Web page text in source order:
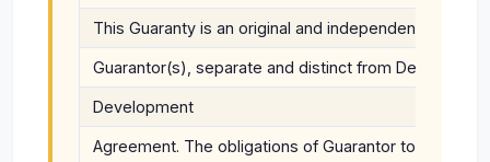
This Guaranty is an original and independent
Guarantor(s), separate and distinct from
Development
Agreement. The obligations of Guarantor to